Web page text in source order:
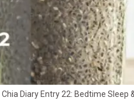
Diary Entry 22: Bedtime